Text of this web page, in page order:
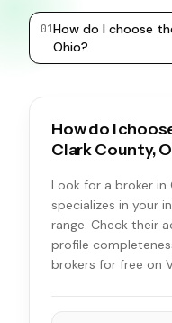
01How do I choose
Ohio?
How do I
Clark County,
Look for a broker in
specializes in your
range. Check their
profile
brokers for free on